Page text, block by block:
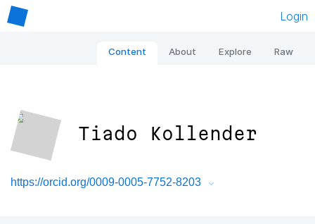
Login
Content About Explore Raw
Tiado Kollender
https://orcid.org/0009-0005-7752-8203